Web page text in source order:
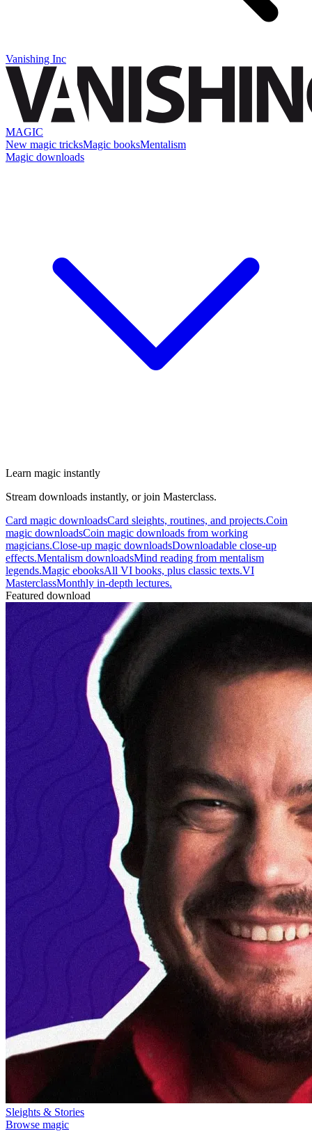
Vanishing Inc
MAGIC
New magic tricksMagic booksMentalism
Magic downloads
Learn magic instantly
Stream downloads instantly, or join Masterclass.
Card magic downloadsCard sleights, routines, and projects.Coin
magic downloadsCoin magic downloads from working
magicians.Close-up magic downloadsDownloadable close-up
effects.Mentalism downloadsMind reading from mentalism
legends.Magic ebooksAll VI books, plus classic texts.VI
MasterclassMonthly in-depth lectures.
Featured download
Sleights & Stories
Browse magic